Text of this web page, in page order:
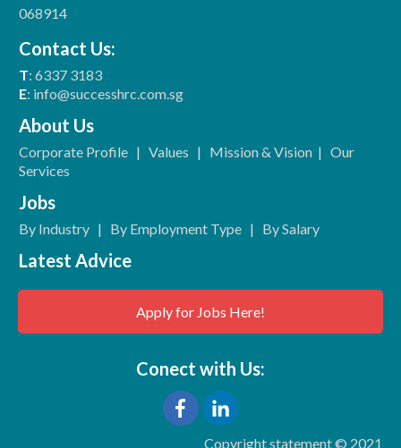
068914
Contact Us:
T: 6337 3183
E: info@successhrc.com.sg
About Us
Corporate Profile | Values | Mission & Vision | Our
Services
Jobs
By Industry | By Employment Type | By Salary
Latest Advice
Apply for Jobs Here!
Conect with Us:
Copyright statement © 2021